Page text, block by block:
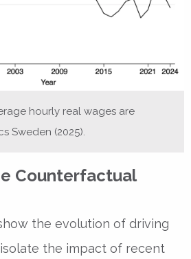
hourly real wages are
Sweden (2025).
Counterfactual
the evolution of driving
the impact of recent